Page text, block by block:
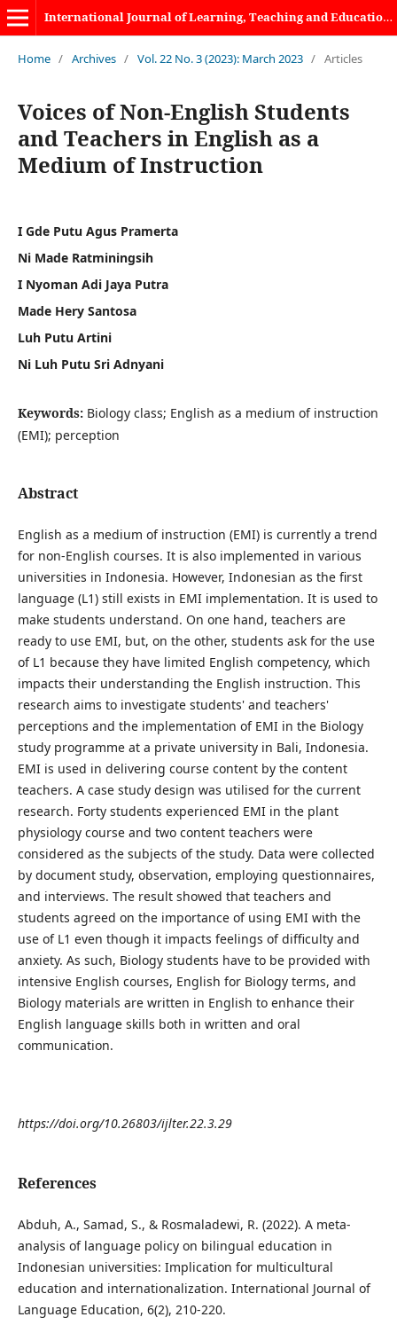
International Journal of Learning, Teaching and Educational Research
Home / Archives / Vol. 22 No. 3 (2023): March 2023 / Articles
Voices of Non-English Students
and Teachers in English as a
Medium of Instruction
I Gde Putu Agus Pramerta
Ni Made Ratminingsih
I Nyoman Adi Jaya Putra
Made Hery Santosa
Luh Putu Artini
Ni Luh Putu Sri Adnyani
Keywords: Biology class; English as a medium of instruction
(EMI); perception
Abstract
English as a medium of instruction (EMI) is currently a trend
for non-English courses. It is also implemented in various
universities in Indonesia. However, Indonesian as the first
language (L1) still exists in EMI implementation. It is used to
make students understand. On one hand, teachers are
ready to use EMI, but, on the other, students ask for the use
of L1 because they have limited English competency, which
impacts their understanding the English instruction. This
research aims to investigate students' and teachers'
perceptions and the implementation of EMI in the Biology
study programme at a private university in Bali, Indonesia.
EMI is used in delivering course content by the content
teachers. A case study design was utilised for the current
research. Forty students experienced EMI in the plant
physiology course and two content teachers were
considered as the subjects of the study. Data were collected
by document study, observation, employing questionnaires,
and interviews. The result showed that teachers and
students agreed on the importance of using EMI with the
use of L1 even though it impacts feelings of difficulty and
anxiety. As such, Biology students have to be provided with
intensive English courses, English for Biology terms, and
Biology materials are written in English to enhance their
English language skills both in written and oral
communication.
https://doi.org/10.26803/ijlter.22.3.29
References
Abduh, A., Samad, S., & Rosmaladewi, R. (2022). A meta-
analysis of language policy on bilingual education in
Indonesian universities: Implication for multicultural
education and internationalization. International Journal of
Language Education, 6(2), 210-220.